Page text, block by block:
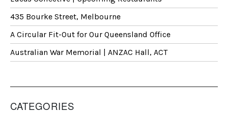
435 Bourke Street, Melbourne
A Circular Fit-Out for Our Queensland Office
Australian War Memorial | ANZAC Hall, ACT
CATEGORIES